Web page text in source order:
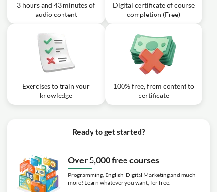
3 hours and 43 minutes of
audio content
Digital certificate of course
completion (Free)
Exercises to train your
knowledge
100% free, from content to
certificate
Ready to get started?
Over 5,000 free courses
Programming, English, Digital Marketing and much
more! Learn whatever you want, for free.